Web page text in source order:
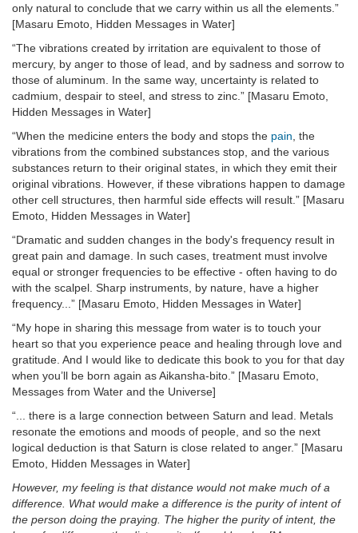
only natural to conclude that we carry within us all the elements.”
[Masaru Emoto, Hidden Messages in Water]
“The vibrations created by irritation are equivalent to those of
mercury, by anger to those of lead, and by sadness and sorrow to
those of aluminum. In the same way, uncertainty is related to
cadmium, despair to steel, and stress to zinc.” [Masaru Emoto,
Hidden Messages in Water]
“When the medicine enters the body and stops the pain , the
vibrations from the combined substances stop, and the various
substances return to their original states, in which they emit their
original vibrations. However, if these vibrations happen to damage
other cell structures, then harmful side effects will result.” [Masaru
Emoto, Hidden Messages in Water]
“Dramatic and sudden changes in the body's frequency result in
great pain and damage. In such cases, treatment must involve
equal or stronger frequencies to be effective - often having to do
with the scalpel. Sharp instruments, by nature, have a higher
frequency...” [Masaru Emoto, Hidden Messages in Water]
“My hope in sharing this message from water is to touch your
heart so that you experience peace and healing through love and
gratitude. And I would like to dedicate this book to you for that day
when you’ll be born again as Aikansha-bito.” [Masaru Emoto,
Messages from Water and the Universe]
“... there is a large connection between Saturn and lead. Metals
resonate the emotions and moods of people, and so the next
logical deduction is that Saturn is close related to anger.” [Masaru
Emoto, Hidden Messages in Water]
However, my feeling is that distance would not make much of a
difference. What would make a difference is the purity of intent of
the person doing the praying. The higher the purity of intent, the